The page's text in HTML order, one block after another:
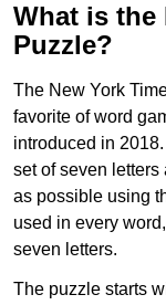
What is the
Puzzle?
The New York
favorite of word
introduced in
set of seven letters
as possible using
used in every
seven letters.
The puzzle starts